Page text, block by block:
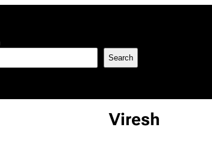
Search
Viresh